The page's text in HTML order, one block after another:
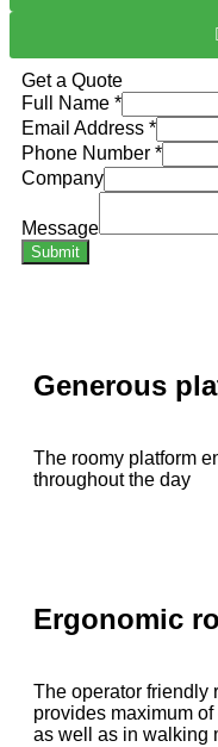
Get a Quote
Full Name *
Email Address *
Phone Number *
Company
Message
Submit
Generous
The roomy platform
throughout the day
Ergonomic
The operator friendly
provides maximum
as well as in walking